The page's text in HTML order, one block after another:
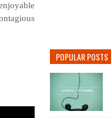
POPULAR POSTS